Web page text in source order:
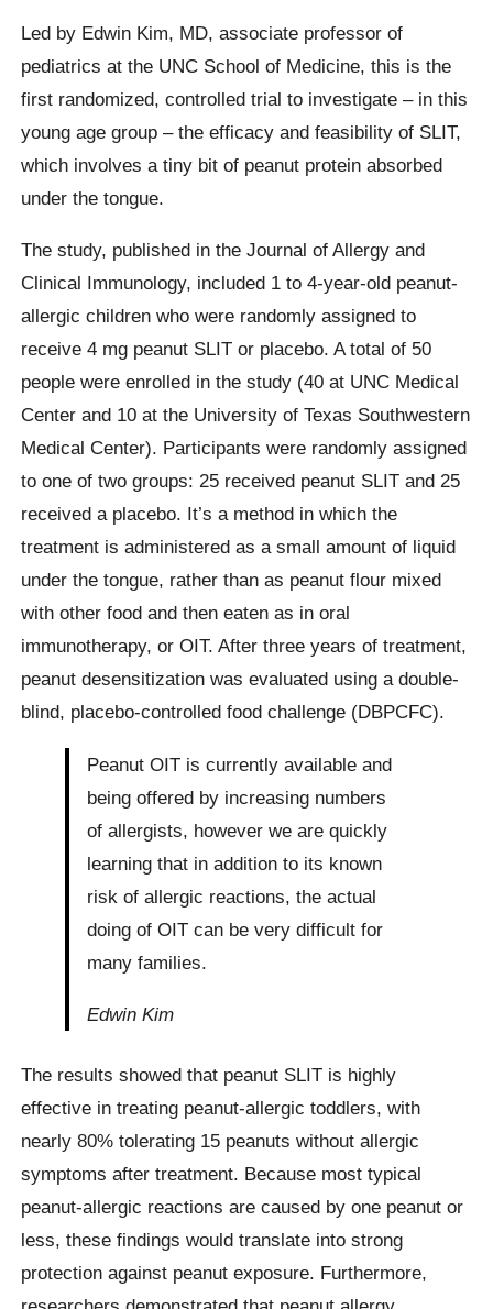
Led by Edwin Kim, MD, associate professor of
pediatrics at the UNC School of Medicine, this is the
first randomized, controlled trial to investigate – in this
young age group – the efficacy and feasibility of SLIT,
which involves a tiny bit of peanut protein absorbed
under the tongue.
The study, published in the Journal of Allergy and
Clinical Immunology, included 1 to 4-year-old peanut-
allergic children who were randomly assigned to
receive 4 mg peanut SLIT or placebo. A total of 50
people were enrolled in the study (40 at UNC Medical
Center and 10 at the University of Texas Southwestern
Medical Center). Participants were randomly assigned
to one of two groups: 25 received peanut SLIT and 25
received a placebo. It’s a method in which the
treatment is administered as a small amount of liquid
under the tongue, rather than as peanut flour mixed
with other food and then eaten as in oral
immunotherapy, or OIT. After three years of treatment,
peanut desensitization was evaluated using a double-
blind, placebo-controlled food challenge (DBPCFC).
Peanut OIT is currently available and
being offered by increasing numbers
of allergists, however we are quickly
learning that in addition to its known
risk of allergic reactions, the actual
doing of OIT can be very difficult for
many families.
Edwin Kim
The results showed that peanut SLIT is highly
effective in treating peanut-allergic toddlers, with
nearly 80% tolerating 15 peanuts without allergic
symptoms after treatment. Because most typical
peanut-allergic reactions are caused by one peanut or
less, these findings would translate into strong
protection against peanut exposure. Furthermore,